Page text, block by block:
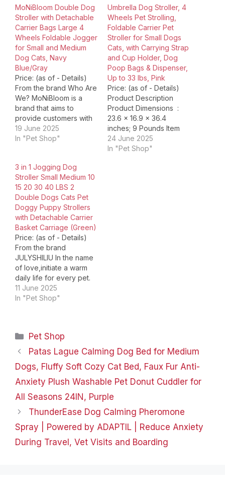
MoNiBloom Double Dog
Stroller with Detachable
Carrier Bags Large 4
Wheels Foldable Jogger
for Small and Medium
Dog Cats, Navy
Blue/Gray
Price: (as of - Details)
From the brand Who Are
We? MoNiBloom is a
brand that aims to
provide customers with
simple and comfortable
living environments. Our
integration expert by
carefully selecting
certified, trusted
manufacturers from
around the world and
purchasing products…
19 June 2025
In "Pet Shop"
Umbrella Dog Stroller, 4
Wheels Pet Strolling,
Foldable Carrier Pet
Stroller for Small Dogs
Cats, with Carrying Strap
and Cup Holder, Dog
Poop Bags & Dispenser,
Up to 33 lbs, Pink
Price: (as of - Details)
Product Description
Product Dimensions ‏ : ‎
23.6 x 16.9 x 36.4
inches; 9 Pounds Item
model number ‏ : ‎
1f0f98ac-2f70-40f4-
24 June 2025
In "Pet Shop"
3 in 1 Jogging Dog
Stroller Small Medium 10
15 20 30 40 LBS 2
Double Dogs Cats Pet
Doggy Puppy Strollers
with Detachable Carrier
Basket Carriage (Green)
Price: (as of - Details)
From the brand
JULYSHILIU In the name
of love,initiate a warm
daily life for every pet.
JULYSHILIU Dog Stroller
OxfordDog Cat Stroller
Heavy Duty Stroller,
front/rear wheel shock
absorption, front…
11 June 2025
In "Pet Shop"
Categories
Pet Shop
Patas Lague Calming Dog Bed for Medium
Dogs, Fluffy Soft Cozy Cat Bed, Faux Fur Anti-
Anxiety Plush Washable Pet Donut Cuddler for
All Seasons 24IN, Purple
ThunderEase Dog Calming Pheromone
Spray | Powered by ADAPTIL | Reduce Anxiety
During Travel, Vet Visits and Boarding